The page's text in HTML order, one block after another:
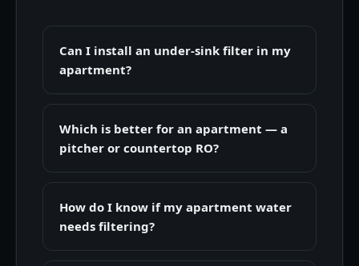
Can I install an under-sink filter in my
apartment?
Which is better for an apartment — a
pitcher or countertop RO?
How do I know if my apartment water
needs filtering?